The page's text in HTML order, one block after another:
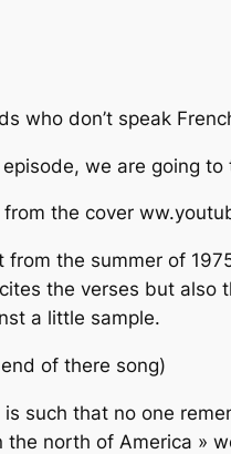
who don’t speak
episode, we are going
from the cover
from the summer of
the verses but also
a little sample.
of there song)
is such that no one
the north of America »